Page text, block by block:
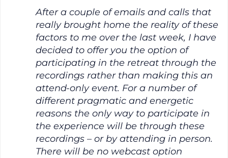
After a couple of emails and calls that
really brought home the reality of these
factors to me over the last week, I have
decided to offer you the option of
participating in the retreat through the
recordings rather than making this an
attend-only event. For a number of
different pragmatic and energetic
reasons the only way to participate in
the experience will be through these
recordings – or by attending in person.
There will be no webcast option